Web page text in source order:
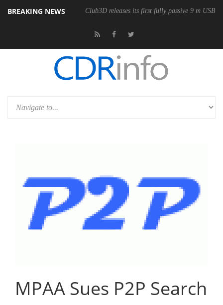
BREAKING NEWSClub3D releases its first fully passive 9 m USB4 cable
Mouse
MPAA Sues P2P Search